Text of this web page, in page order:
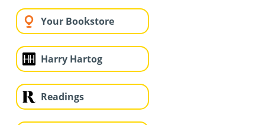
Your Bookstore
Harry Hartog
Readings